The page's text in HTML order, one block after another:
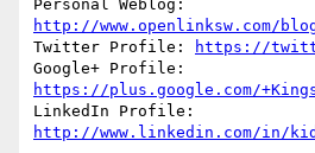
http://www.openlinksw.com/
Twitter Profile:
https://
https://plus.google.com/
http://www.linkedin.com/in/